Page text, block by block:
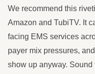
We recommend this
Amazon and TubiTV. It
facing EMS services
payer mix pressures,
show up anyway. Sound